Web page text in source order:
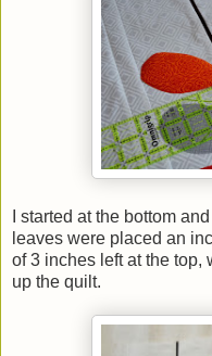
I started at the bottom
leaves were placed an
of 3 inches left at the top,
up the quilt.